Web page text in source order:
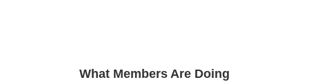
What Members Are Doing